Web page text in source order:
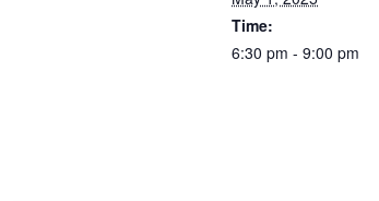
Time:
6:30 pm - 9:00 pm